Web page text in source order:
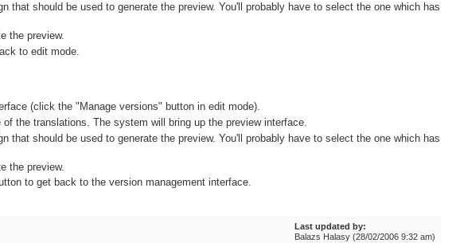
that should be used to generate the preview. You'll probably have to select the one which has
the preview.
to edit mode.
(click the "Manage versions" button in edit mode).
the translations. The system will bring up the preview interface.
that should be used to generate the preview. You'll probably have to select the one which has
the preview.
to get back to the version management interface.
Last updated by:
Balazs Halasy (28/02/2006 9:32 am)